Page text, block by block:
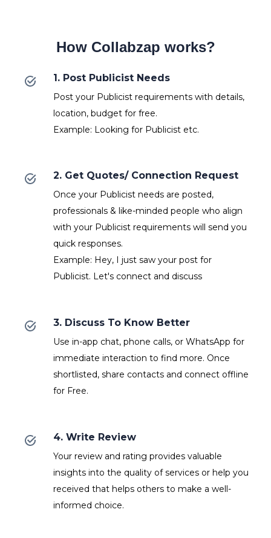
How Collabzap works?
1. Post Publicist Needs
Post your Publicist requirements with details,
location, budget for free.
Example: Looking for Publicist etc.
2. Get Quotes/ Connection Request
Once your Publicist needs are posted,
professionals & like-minded people who align
with your Publicist requirements will send you
quick responses.
Example: Hey, I just saw your post for
Publicist. Let's connect and discuss
3. Discuss To Know Better
Use in-app chat, phone calls, or WhatsApp for
immediate interaction to find more. Once
shortlisted, share contacts and connect offline
for Free.
4. Write Review
Your review and rating provides valuable
insights into the quality of services or help you
received that helps others to make a well-
informed choice.